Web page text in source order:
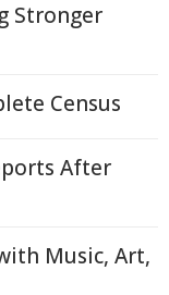
Stronger
Census
After
Music, Art,